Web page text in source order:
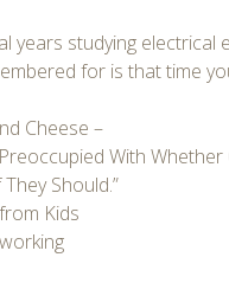
years studying electrical
for is that time
Cheese –
With
Should.”
Kids